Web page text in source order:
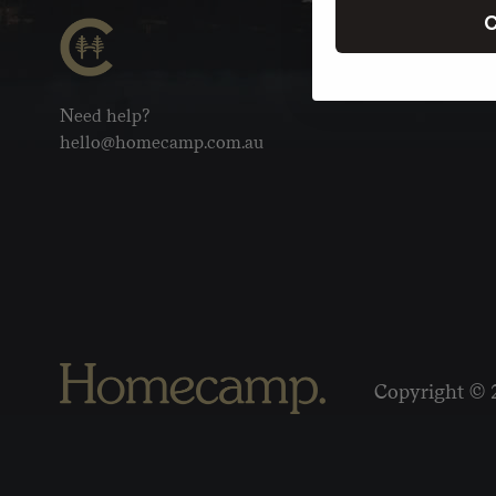
Need help?
hello@homecamp.com.au
Copyright ©